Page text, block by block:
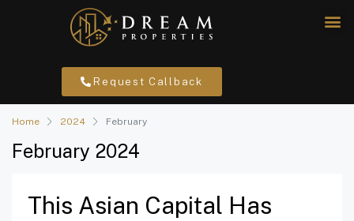
Request Callback
Home 2024 February
February 2024
This Asian Capital Has